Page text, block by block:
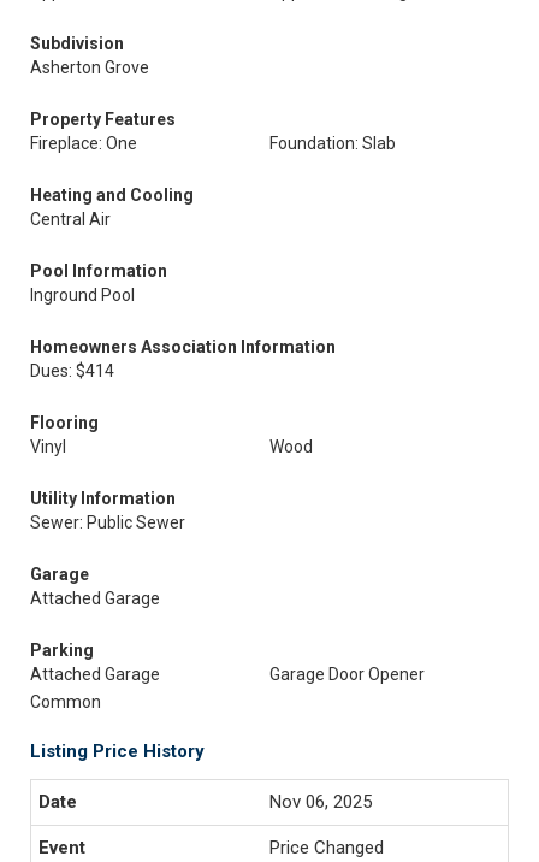
Subdivision
Asherton Grove
Property Features
Fireplace: One
Foundation: Slab
Heating and Cooling
Central Air
Pool Information
Inground Pool
Homeowners Association Information
Dues: $414
Flooring
Vinyl
Wood
Utility Information
Sewer: Public Sewer
Garage
Attached Garage
Parking
Attached Garage
Garage Door Opener
Common
Listing Price History
Nov 06, 2025
Price Changed